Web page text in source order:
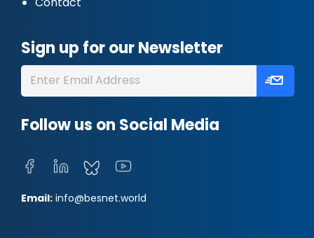
Sign up for our Newsletter
Follow us on Social Media
Email: info@besnet.world